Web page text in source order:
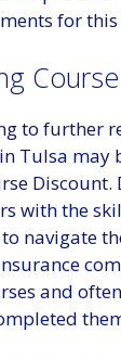
for
to further
Tulsa may
with the
navigate
and